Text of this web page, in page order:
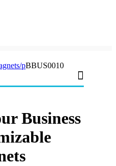
pBBUS0010
Business